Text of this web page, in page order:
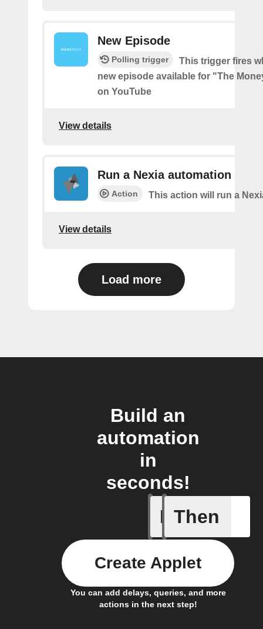
New Episode
Polling trigger
This trigger fires
new episode available for "The
on YouTube
View details
Run a Nexia automation
Action This action will run a
View details
Load more
Build an
automation
in
seconds!
If
Camera
Then
You can add delays, queries, and more
actions in the next step!
Create Applet